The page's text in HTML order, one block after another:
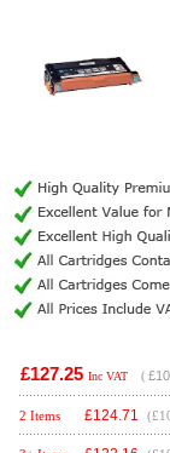
£127.25 Inc VAT (
2 Items £124.71